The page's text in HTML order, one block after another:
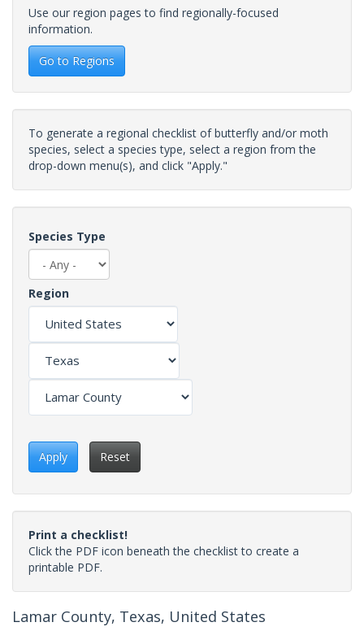
Use our region pages to find regionally-focused
information.
Go to Regions
To generate a regional checklist of butterfly and/or moth
species, select a species type, select a region from the
drop-down menu(s), and click "Apply."
Species Type
Region
Apply Reset
Print a checklist!
Click the PDF icon beneath the checklist to create a
printable PDF.
Lamar County, Texas, United States